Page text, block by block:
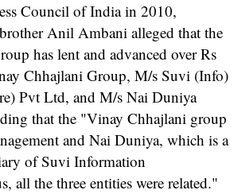
Council of India in 2010,
Anil Ambani alleged that the
has lent and advanced over Rs
Chhajlani Group, M/s Suvi (Info)
Pvt Ltd, and M/s Nai Duniya
that the "Vinay Chhajlani group
and Nai Duniya, which is a
of Suvi Information
all the three entities were related."